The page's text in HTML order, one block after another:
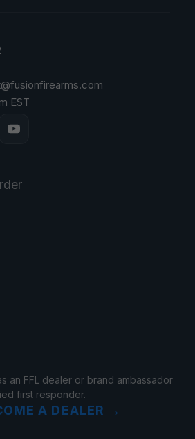
EST
an FFL dealer or brand ambassador
first responder.
A DEALER →